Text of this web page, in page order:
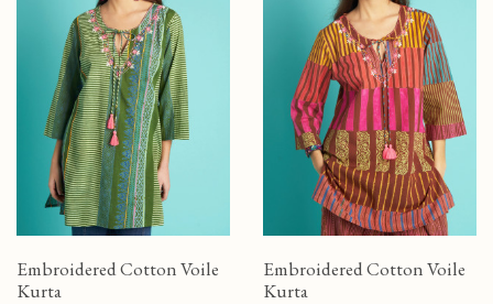
Embroidered Cotton Voile
Kurta
Embroidered Cotton Voile
Kurta